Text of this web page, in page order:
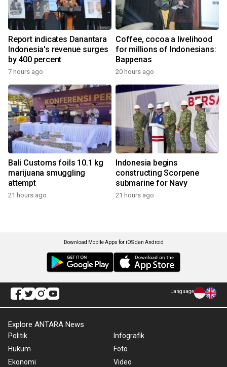
Report indicates Danantara
Indonesia's revenue surges
by 400 percent
7 hours ago
Coffee, cocoa a livelihood
for millions of Indonesians:
Bappenas
20 hours ago
Bali Customs foils 10.1 kg
marijuana smuggling
attempt
21 hours ago
Indonesia begins
constructing Scorpene
submarine for Navy
21 hours ago
Download Mobile Apps for iOS dan Android
Language
Explore ANTARA News
Politik
Hukum
Ekonomi
Infografik
Foto
Video